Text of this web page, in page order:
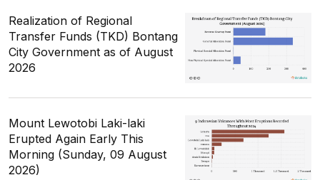
Realization of Regional
Transfer Funds (TKD) Bontang
City Government as of August
2026
Mount Lewotobi Laki-laki
Erupted Again Early This
Morning (Sunday, 09 August
2026)